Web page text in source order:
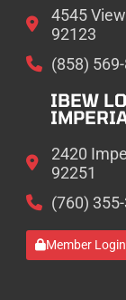
4545
92123
(858)
IBEW
2420
92251
(760)
Member Login